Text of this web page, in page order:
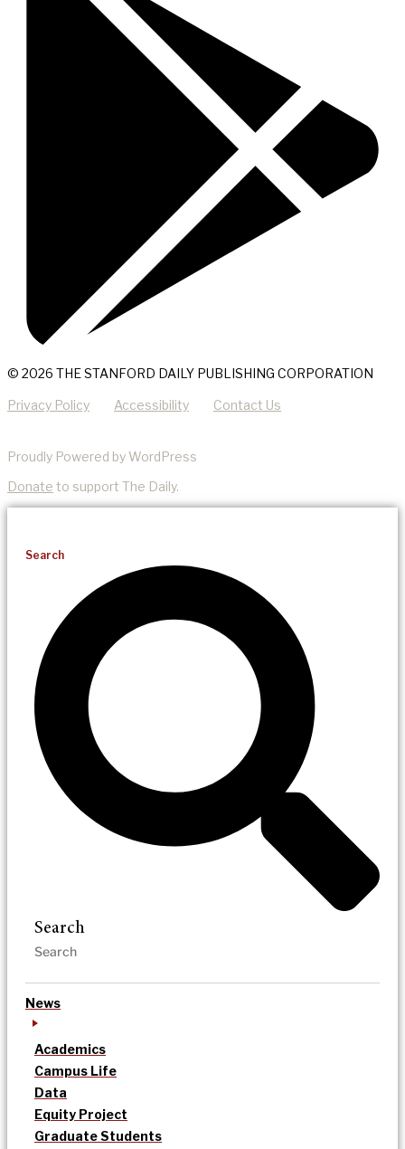
© 2026 THE STANFORD DAILY PUBLISHING CORPORATION
Privacy Policy Accessibility Contact Us
Proudly Powered by WordPress
Donate to support The Daily.
Search
Search
News
Academics
Campus Life
Data
Equity Project
Graduate Students